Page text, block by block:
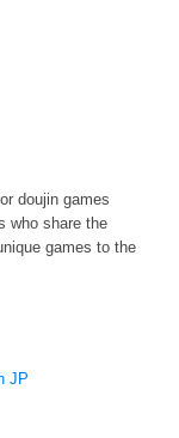
doujin games
who share the
games to the
JP